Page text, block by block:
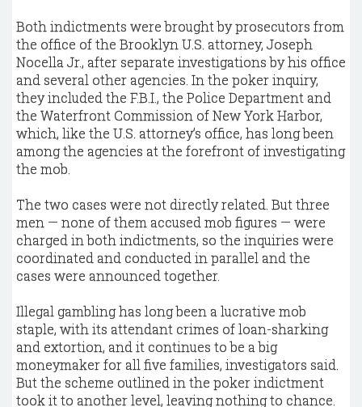
Both indictments were brought by prosecutors from
the office of the Brooklyn U.S. attorney, Joseph
Nocella Jr., after separate investigations by his office
and several other agencies. In the poker inquiry,
they included the F.B.I., the Police Department and
the Waterfront Commission of New York Harbor,
which, like the U.S. attorney’s office, has long been
among the agencies at the forefront of investigating
the mob.
The two cases were not directly related. But three
men — none of them accused mob figures — were
charged in both indictments, so the inquiries were
coordinated and conducted in parallel and the
cases were announced together.
Illegal gambling has long been a lucrative mob
staple, with its attendant crimes of loan-sharking
and extortion, and it continues to be a big
moneymaker for all five families, investigators said.
But the scheme outlined in the poker indictment
took it to another level, leaving nothing to chance.